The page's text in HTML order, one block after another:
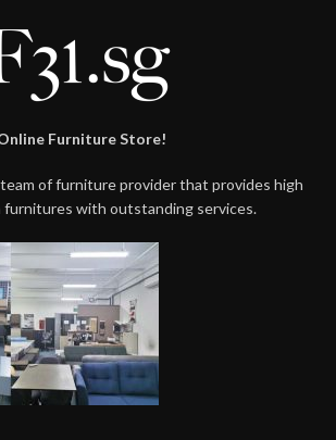
Furniture Store!
of furniture provider that provides high
furnitures with outstanding services.